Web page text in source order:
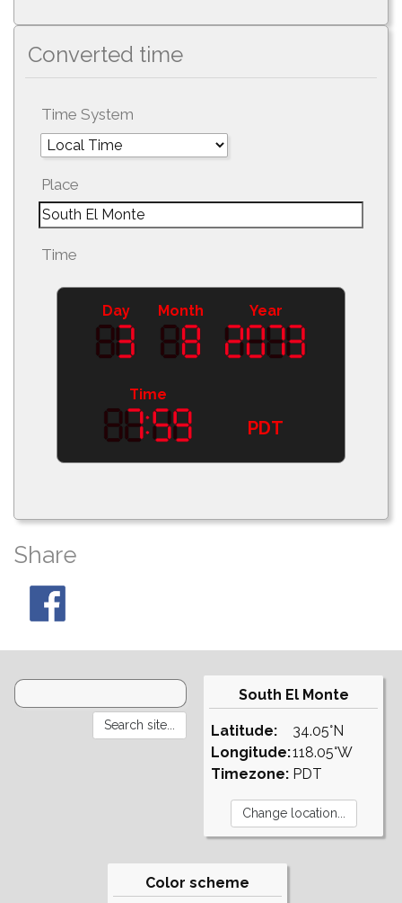
Converted time
Time System
Place
Time
Day Month Year
Time
PDT
Share
South El Monte
Latitude:
Longitude:
Timezone:
34.05°N
118.05°W
PDT
Color scheme